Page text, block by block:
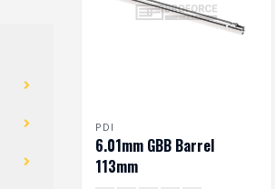
PDI
6.01mm GBB Barrel
113mm